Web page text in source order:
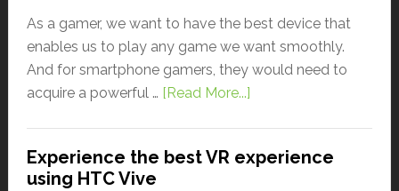
As a gamer, we want to have the best device that
enables us to play any game we want smoothly.
And for smartphone gamers, they would need to
acquire a powerful … [Read More...]
Experience the best VR experience
using HTC Vive